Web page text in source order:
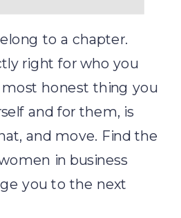
to a chapter.
right for who you
honest thing you
and for them, is
and move. Find the
in business
you to the next